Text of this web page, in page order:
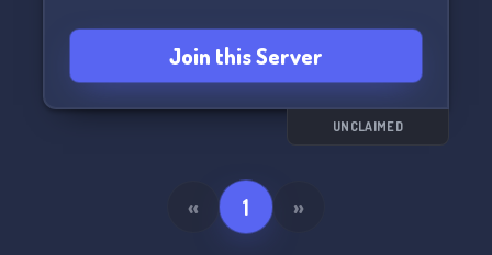
👑💫 Faithful Knights PTS - a haven for hardcore
Join this Server
UNCLAIMED
« 1 »